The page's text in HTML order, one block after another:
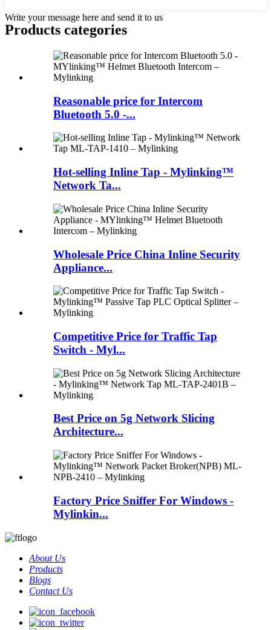
Write your message here and send it to us
Products categories
Reasonable price for Intercom
Bluetooth 5.0 -...
Hot-selling Inline Tap - Mylinking™
Network Ta...
Wholesale Price China Inline Security
Appliance...
Competitive Price for Traffic Tap
Switch - Myl...
Best Price on 5g Network Slicing
Architecture...
Factory Price Sniffer For Windows -
Mylinkin...
About Us
Products
Blogs
Contact Us